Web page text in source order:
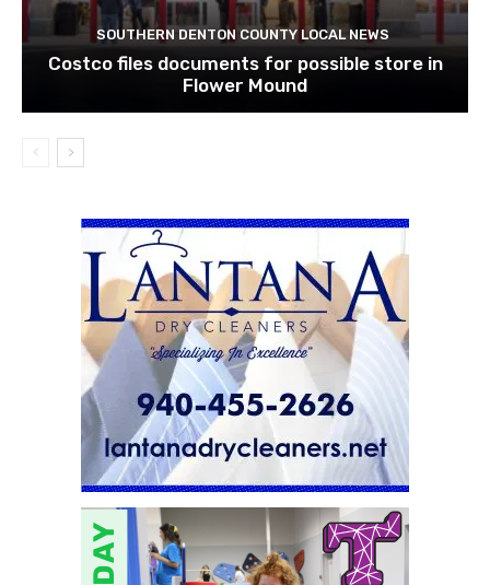
SOUTHERN DENTON COUNTY LOCAL NEWS
Costco files documents for possible store in
Flower Mound